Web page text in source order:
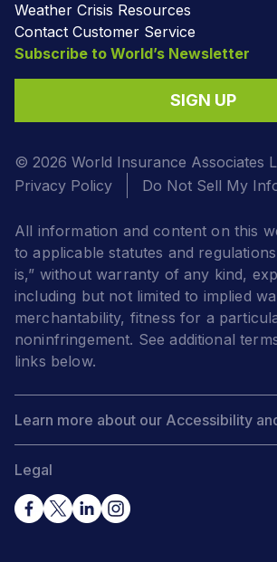
Weather Crisis Resources
Contact Customer Service
Subscribe to World’s Newsletter
SIGN UP
© 2026 World Insurance Associates
Privacy Policy
Do Not Sell My
All information and content on this
to applicable statutes and
is,” without warranty of any kind,
including but not limited to implied
merchantability, fitness for a
noninfringement. See additional
links below.
Learn more about our Accessibility
Legal